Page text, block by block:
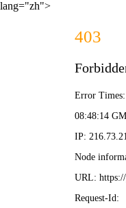
lang="zh">